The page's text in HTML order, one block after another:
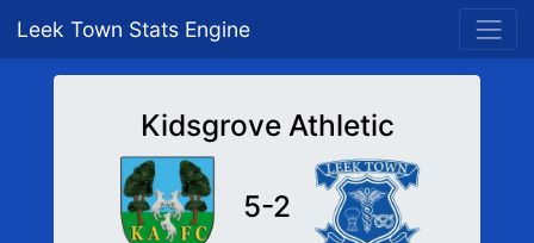
Leek Town Stats Engine
Kidsgrove Athletic
5-2